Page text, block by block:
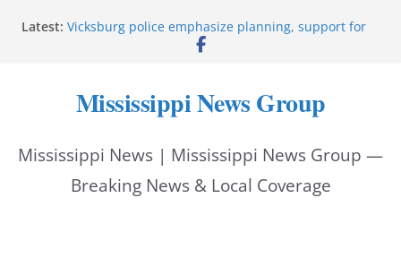
Latest: Vicksburg police emphasize planning, support for
officers at command meeting
Night Out 2026
The Welding Works donation helps make National
Cleanup continues after diesel spill on I-20 east
Mississippi News Group
Mississippi News | Mississippi News Group —
Breaking News & Local Coverage